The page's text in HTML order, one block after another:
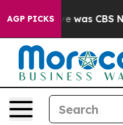
AGP PICKS
Narrative was CBS